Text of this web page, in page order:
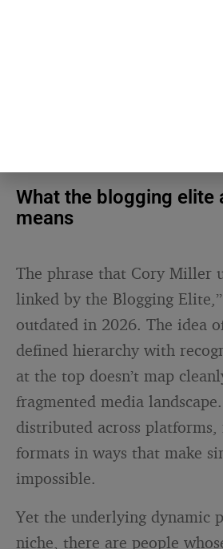
What the blogging elite
means
The phrase that Cory Miller
linked by the Blogging
outdated in 2026. The idea
defined hierarchy with
at the top doesn’t map
fragmented media
distributed across platforms,
formats in ways that make
impossible.
Yet the underlying dynamic
niche, there are people